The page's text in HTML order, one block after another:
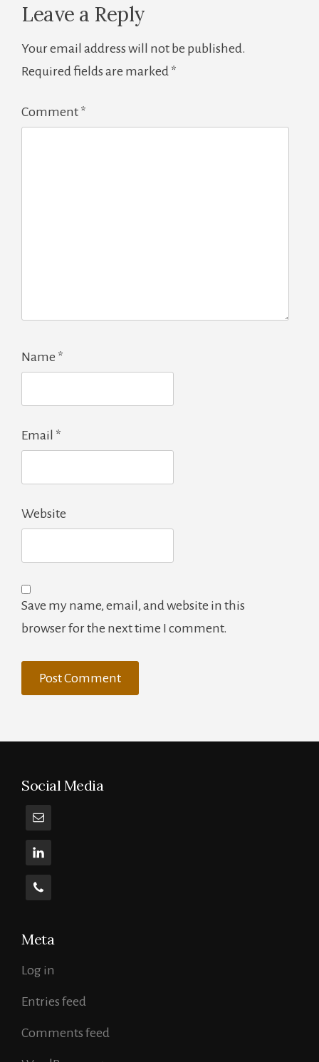
Leave a Reply
Your email address will not be published.
Required fields are marked *
Comment *
Name *
Email *
Website
Save my name, email, and website in this
browser for the next time I comment.
Social Media
Meta
Log in
Entries feed
Comments feed